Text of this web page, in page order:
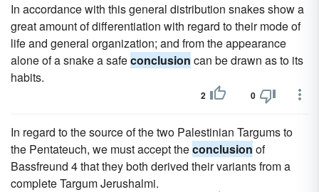
In accordance with this general distribution snakes show a
great amount of differentiation with regard to their mode of
life and general organization; and from the appearance
alone of a snake a safeconclusion can be drawn as to its
habits.
2 0
In regard to the source of the two Palestinian Targums to
the Pentateuch, we must accept theconclusion of
Bassfreund 4 that they both derived their variants from a
complete Targum Jerushalmi.